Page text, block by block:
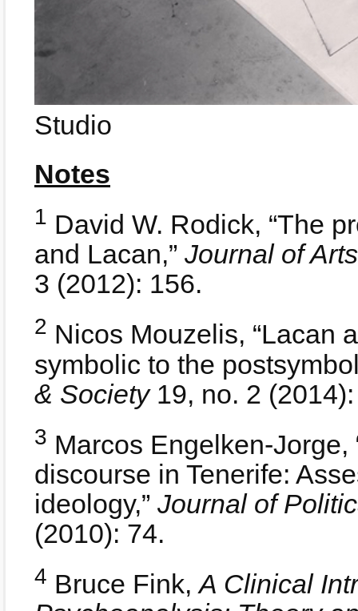
Studio
Notes
1 David W. Rodick, “The
and Lacan,” Journal of
3 (2012): 156.
2 Nicos Mouzelis, “Lacan
symbolic to the
& Society 19, no. 2
3 Marcos Engelken-Jorge,
discourse in Tenerife:
ideology,” Journal of
(2010): 74.
4 Bruce Fink,A Clinical